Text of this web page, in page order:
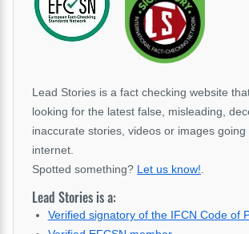
Lead Stories is a fact checking website
looking for the latest false, misleading,
inaccurate stories, videos or images going
internet.
Spotted something? Let us know!
Lead Stories is a:
Verified signatory of the IFCN Code of